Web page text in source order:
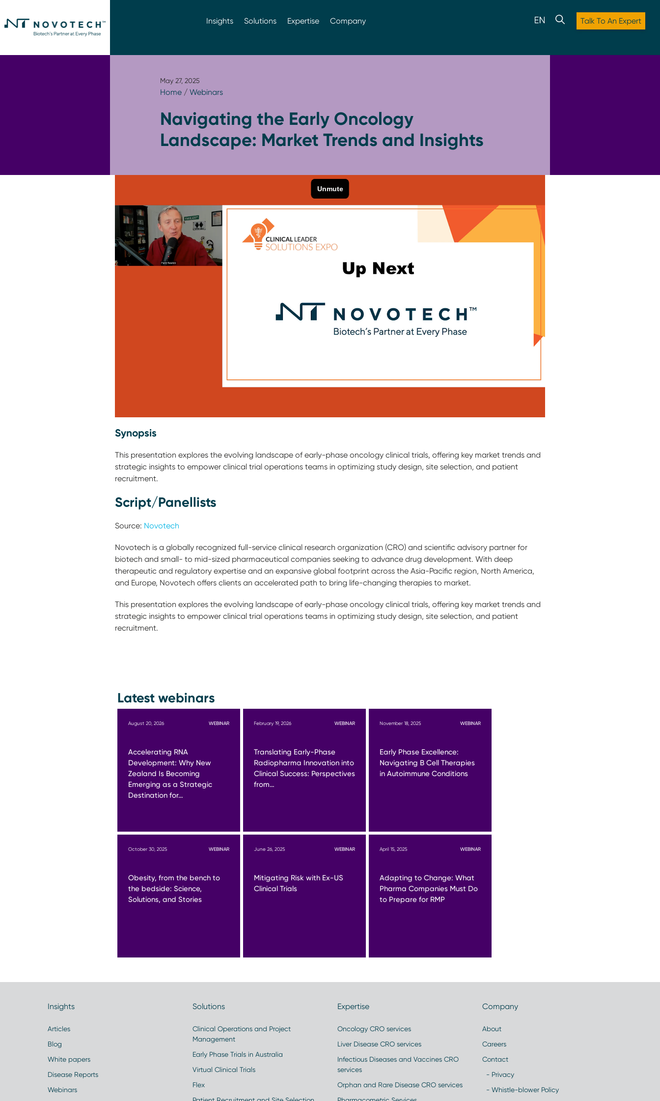
Insights Solutions Expertise Company Talk To An Expert
May 27, 2025
Home/ Webinars
Navigating the Early Oncology
Landscape: Market Trends and Insights
Synopsis
This presentation explores the evolving landscape of early-phase oncology clinical trials, offering key market trends and
strategic insights to empower clinical trial operations teams in optimizing study design, site selection, and patient
recruitment.
Script/Panellists
Source: Novotech
Novotech is a globally recognized full-service clinical research organization (CRO) and scientific advisory partner for
biotech and small- to mid-sized pharmaceutical companies seeking to advance drug development. With deep
therapeutic and regulatory expertise and an expansive global footprint across the Asia-Pacific region, North America,
and Europe, Novotech offers clients an accelerated path to bring life-changing therapies to market.
This presentation explores the evolving landscape of early-phase oncology clinical trials, offering key market trends and
strategic insights to empower clinical trial operations teams in optimizing study design, site selection, and patient
recruitment.
Latest webinars
August 20, 2026 WEBINAR
Accelerating RNA
Development: Why New
Zealand Is Becoming
Emerging as a Strategic
Destination for…
February 19, 2026 WEBINAR
Translating Early-Phase
Radiopharma Innovation into
Clinical Success: Perspectives
from…
November 18, 2025 WEBINAR
Early Phase Excellence:
Navigating B Cell Therapies
in Autoimmune Conditions
October 30, 2025 WEBINAR
Obesity, from the bench to
the bedside: Science,
Solutions, and Stories
June 26, 2025 WEBINAR
Mitigating Risk with Ex-US
Clinical Trials
April 15, 2025 WEBINAR
Adapting to Change: What
Pharma Companies Must Do
to Prepare for RMP
Insights
Articles
Blog
White papers
Disease Reports
Webinars
Solutions
Clinical Operations and Project
Management
Early Phase Trials in Australia
Virtual Clinical Trials
Flex
Expertise
Oncology CRO services
Liver Disease CRO services
Infectious Diseases and Vaccines CRO
services
Orphan and Rare Disease CRO services
Company
About
Careers
Contact
- Privacy
- Whistle-blower Policy